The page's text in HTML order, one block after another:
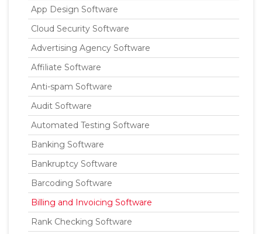
App Design Software
Cloud Security Software
Advertising Agency Software
Affiliate Software
Anti-spam Software
Audit Software
Automated Testing Software
Banking Software
Bankruptcy Software
Barcoding Software
Billing and Invoicing Software
Rank Checking Software